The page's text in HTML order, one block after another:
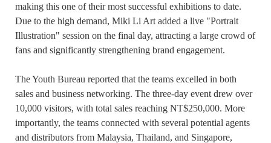
making this one of their most successful exhibitions to date.
Due to the high demand, Miki Li Art added a live "Portrait
Illustration" session on the final day, attracting a large crowd of
fans and significantly strengthening brand engagement.
The Youth Bureau reported that the teams excelled in both
sales and business networking. The three-day event drew over
10,000 visitors, with total sales reaching NT$250,000. More
importantly, the teams connected with several potential agents
and distributors from Malaysia, Thailand, and Singapore,